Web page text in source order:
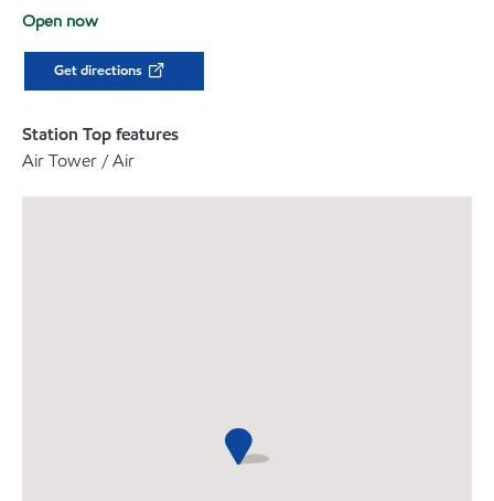
Open now
Get directions
Station Top features
Air Tower / Air